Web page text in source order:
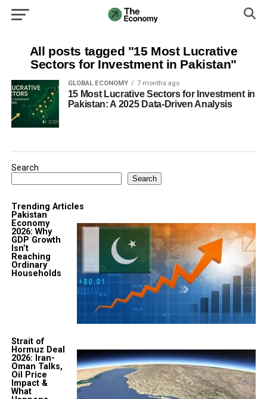
All posts tagged "15 Most Lucrative
Sectors for Investment in Pakistan"
GLOBAL ECONOMY 7 months ago
15 Most Lucrative Sectors for Investment in
Pakistan: A 2025 Data-Driven Analysis
Search
Search
Trending Articles
Pakistan
Economy
2026: Why
GDP Growth
Isn’t
Reaching
Ordinary
Households
Strait of
Hormuz Deal
2026: Iran-
Oman Talks,
Oil Price
Impact &
What